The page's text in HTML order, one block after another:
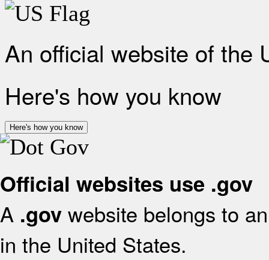
An official website of the
Here's how you know
Here's how you know
Official websites use .gov
A .gov website belongs to
in the United States.